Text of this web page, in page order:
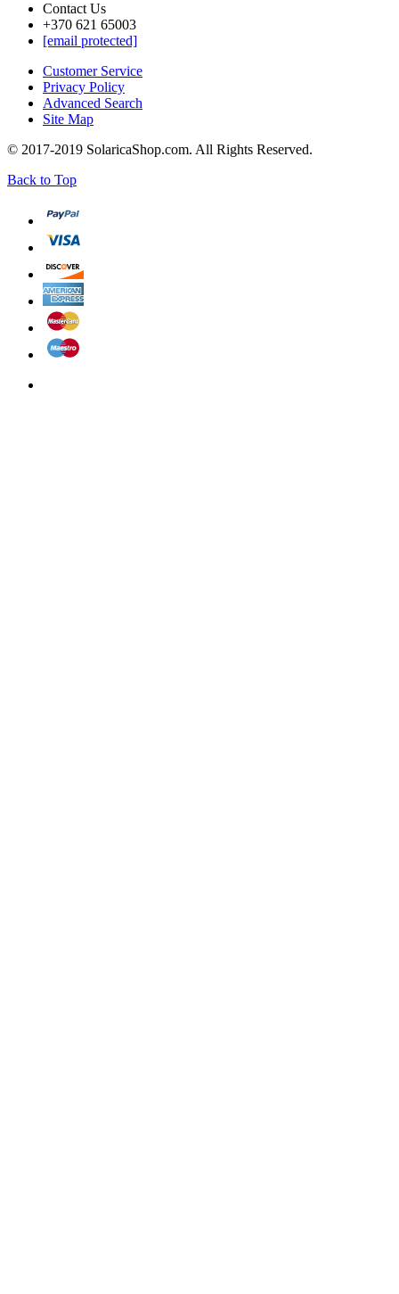
Contact Us
+370 621 65003
[email protected]
Customer Service
Privacy Policy
Advanced Search
Site Map
© 2017-2019 SolaricaShop.com. All Rights Reserved.
Back to Top